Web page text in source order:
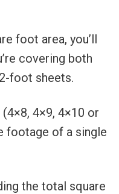
foot area, you’ll
covering both
foot sheets.
4×9, 4×10 or
footage of a single
the total square